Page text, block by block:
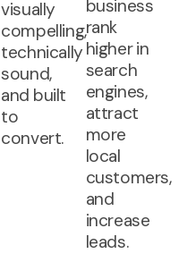
business
rank
higher in
search
engines,
attract
more
local
customers,
and
increase
leads.
visually
compelling,
technically
sound,
and built
to
convert.